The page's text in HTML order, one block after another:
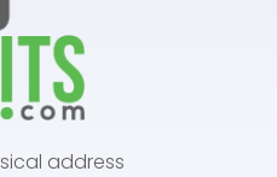
address